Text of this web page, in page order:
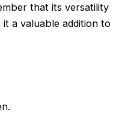
that its versatility
a valuable addition to